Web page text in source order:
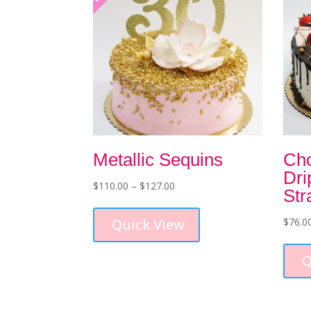
Metallic Sequins
$110.00 – $127.00
through
Quick View $